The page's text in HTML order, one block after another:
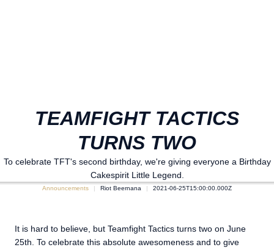
TEAMFIGHT TACTICS
TURNS TWO
To celebrate TFT's second birthday, we're giving everyone a Birthday
Cakespirit Little Legend.
Announcements Riot Beernana 2021-06-25T15:00:00.000Z
It is hard to believe, but Teamfight Tactics turns two on June
25th. To celebrate this absolute awesomeness and to give